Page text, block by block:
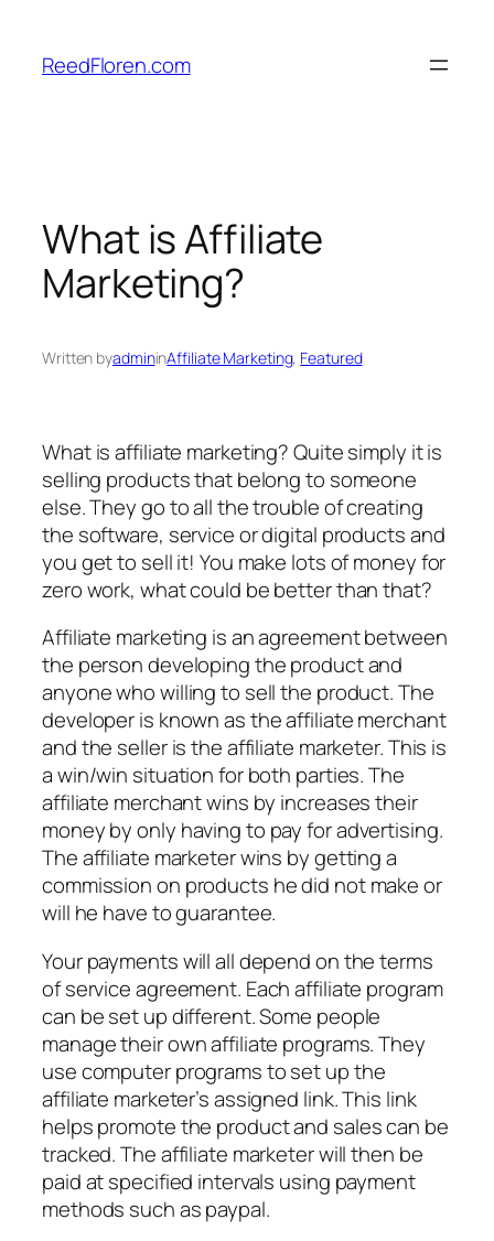
content
ReedFloren.com
What is Affiliate
Marketing?
Written byadmininAffiliate Marketing, Featured
What is affiliate marketing? Quite simply it is
selling products that belong to someone
else. They go to all the trouble of creating
the software, service or digital products and
you get to sell it! You make lots of money for
zero work, what could be better than that?
Affiliate marketing is an agreement between
the person developing the product and
anyone who willing to sell the product. The
developer is known as the affiliate merchant
and the seller is the affiliate marketer. This is
a win/win situation for both parties. The
affiliate merchant wins by increases their
money by only having to pay for advertising.
The affiliate marketer wins by getting a
commission on products he did not make or
will he have to guarantee.
Your payments will all depend on the terms
of service agreement. Each affiliate program
can be set up different. Some people
manage their own affiliate programs. They
use computer programs to set up the
affiliate marketer’s assigned link. This link
helps promote the product and sales can be
tracked. The affiliate marketer will then be
paid at specified intervals using payment
methods such as paypal.